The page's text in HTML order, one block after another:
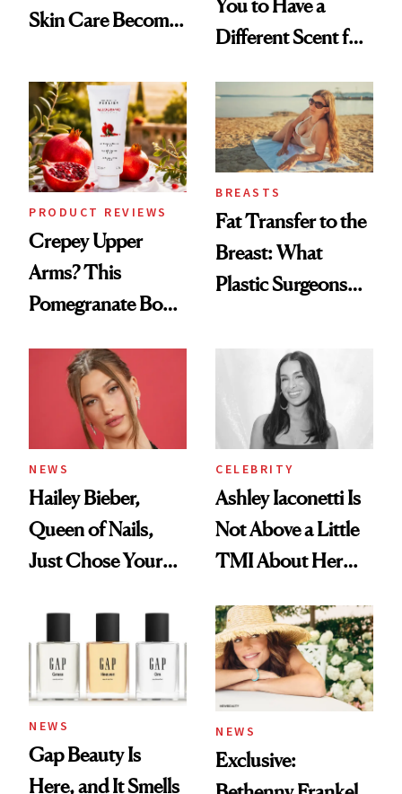
Skin Care Become
Spa Standard
You to Have a
Different Scent for
PRODUCT REVIEWS
Crepey Upper
Arms? This
Pomegranate Body
BREASTS
Fat Transfer to the
Breast: What
Plastic Surgeons
NEWS
Hailey Bieber,
Queen of Nails,
Just Chose Your
CELEBRITY
Ashley Iaconetti Is
Not Above a Little
TMI About Her
NEWS
Gap Beauty Is
Here, and It Smells
NEWS
Exclusive: